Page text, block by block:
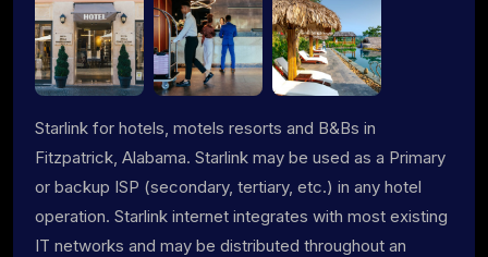
Starlink for hotels, motels resorts and B&Bs in
Fitzpatrick, Alabama. Starlink may be used as a Primary
or backup ISP (secondary, tertiary, etc.) in any hotel
operation. Starlink internet integrates with most existing
IT networks and may be distributed throughout an